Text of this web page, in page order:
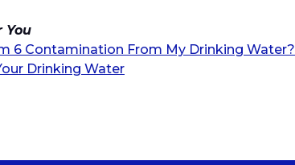
You
6 Contamination From My Drinking Water?
Drinking Water